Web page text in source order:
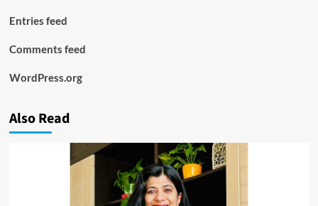
Entries feed
Comments feed
WordPress.org
Also Read